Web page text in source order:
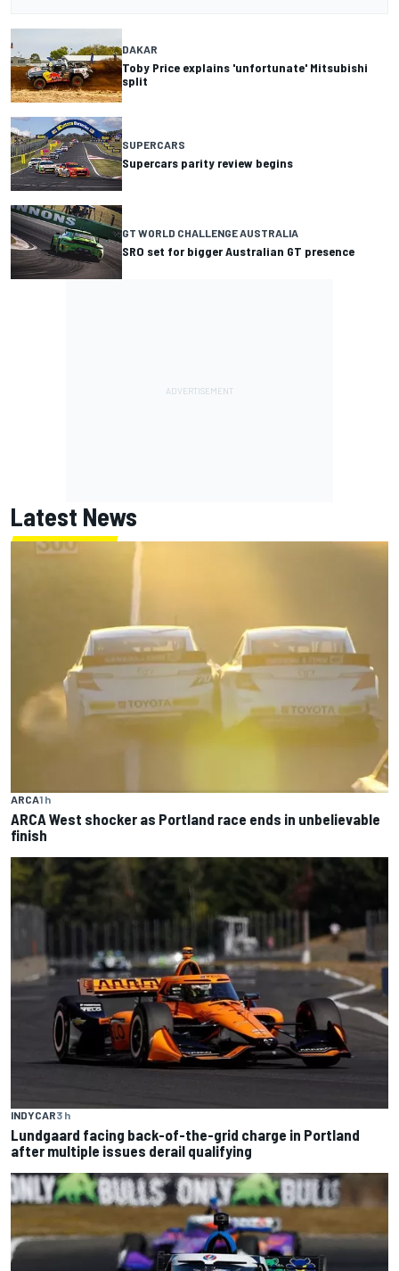
DAKAR
Toby Price explains 'unfortunate' Mitsubishi
split
SUPERCARS
Supercars parity review begins
GT WORLD CHALLENGE AUSTRALIA
SRO set for bigger Australian GT presence
Latest News
ARCA1 h
ARCA West shocker as Portland race ends in unbelievable
finish
INDYCAR3 h
Lundgaard facing back-of-the-grid charge in Portland
after multiple issues derail qualifying